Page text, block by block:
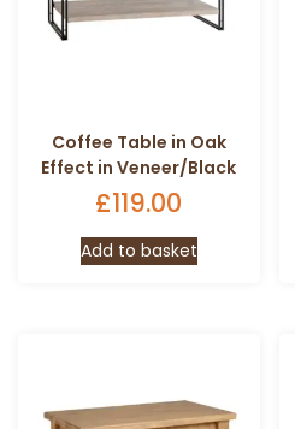
Coffee Table in Oak
Effect in Veneer/Black
£119.00
Add to basket